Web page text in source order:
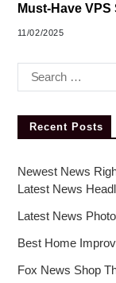
Must-Have
11/02/2025
Recent Posts
Newest News
Latest News
Latest News
Best Home
Fox News Shop